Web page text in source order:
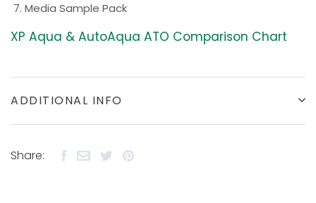
Media Sample Pack
XP Aqua & AutoAqua ATO Comparison Chart
ADDITIONAL INFO
Share: